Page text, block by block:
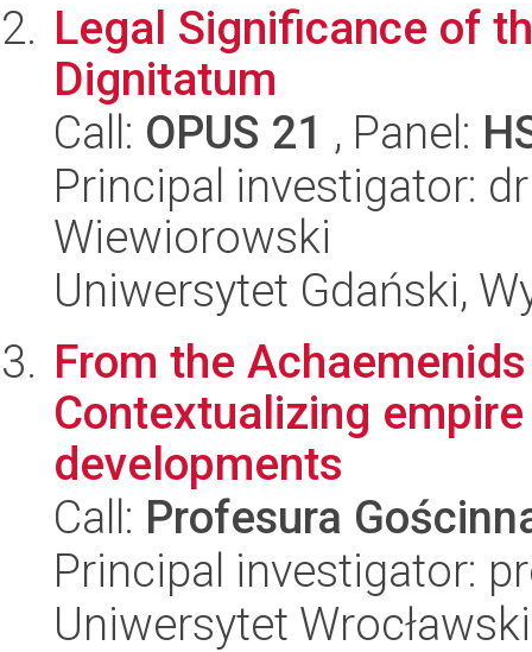
Legal Significance of
Dignitatum
Call: OPUS 21 , Panel:
Principal investigator:
Wiewiorowski
Uniwersytet Gdański,
From the
Contextualizing
developments
Call: Profesura
Principal investigator:
Uniwersytet Wrocławski